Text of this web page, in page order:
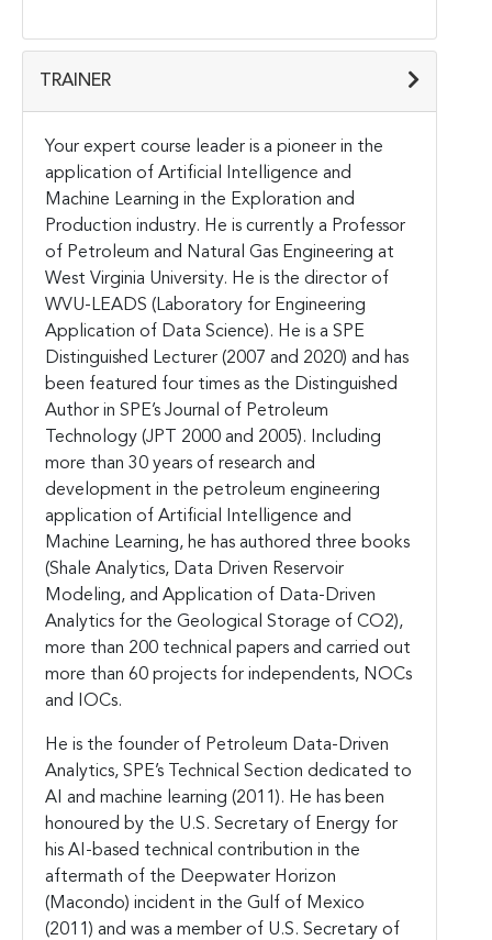
TRAINER
Your expert course leader is a pioneer in the
application of Artificial Intelligence and
Machine Learning in the Exploration and
Production industry. He is currently a Professor
of Petroleum and Natural Gas Engineering at
West Virginia University. He is the director of
WVU-LEADS (Laboratory for Engineering
Application of Data Science). He is a SPE
Distinguished Lecturer (2007 and 2020) and has
been featured four times as the Distinguished
Author in SPE’s Journal of Petroleum
Technology (JPT 2000 and 2005). Including
more than 30 years of research and
development in the petroleum engineering
application of Artificial Intelligence and
Machine Learning, he has authored three books
(Shale Analytics, Data Driven Reservoir
Modeling, and Application of Data-Driven
Analytics for the Geological Storage of CO2),
more than 200 technical papers and carried out
more than 60 projects for independents, NOCs
and IOCs.
He is the founder of Petroleum Data-Driven
Analytics, SPE’s Technical Section dedicated to
AI and machine learning (2011). He has been
honoured by the U.S. Secretary of Energy for
his AI-based technical contribution in the
aftermath of the Deepwater Horizon
(Macondo) incident in the Gulf of Mexico
(2011) and was a member of U.S. Secretary of